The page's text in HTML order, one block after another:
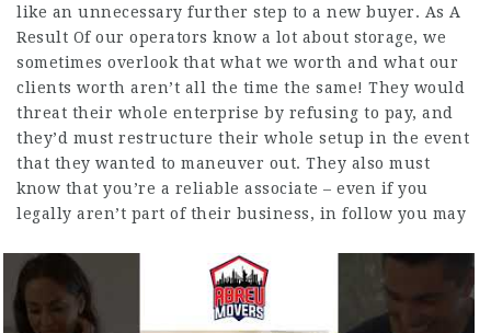
like an unnecessary further step to a new buyer. As A
Result Of our operators know a lot about storage, we
sometimes overlook that what we worth and what our
clients worth aren’t all the time the same! They would
threat their whole enterprise by refusing to pay, and
they’d must restructure their whole setup in the event
that they wanted to maneuver out. They also must
know that you’re a reliable associate – even if you
legally aren’t part of their business, in follow you may